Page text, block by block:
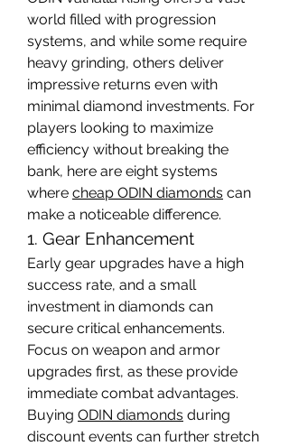
world filled with progression
systems, and while some require
heavy grinding, others deliver
impressive returns even with
minimal diamond investments. For
players looking to maximize
efficiency without breaking the
bank, here are eight systems
where cheap ODIN diamonds can
make a noticeable difference.
1. Gear Enhancement
Early gear upgrades have a high
success rate, and a small
investment in diamonds can
secure critical enhancements.
Focus on weapon and armor
upgrades first, as these provide
immediate combat advantages.
Buying ODIN diamonds during
discount events can further stretch